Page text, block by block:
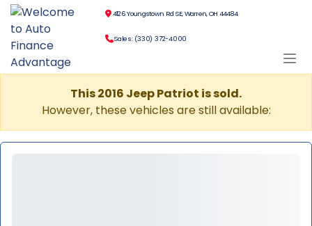
4126 Youngstown Rd SE, Warren, OH 44484
Sales: (330) 372-4000
This 2016 Jeep Patriot is sold.
However, these vehicles are still available: